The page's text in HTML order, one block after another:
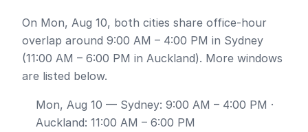
On Mon, Aug 10, both cities share office-hour
overlap around 9:00 AM – 4:00 PM in Sydney
(11:00 AM – 6:00 PM in Auckland). More windows
are listed below.
Mon, Aug 10 — Sydney: 9:00 AM – 4:00 PM ·
Auckland: 11:00 AM – 6:00 PM